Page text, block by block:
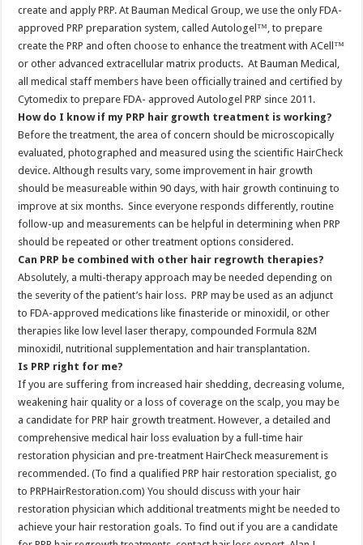
create and apply PRP. At Bauman Medical Group, we use the only FDA-
approved PRP preparation system, called Autologel™, to prepare
create the PRP and often choose to enhance the treatment with ACell™
or other advanced extracellular matrix products. At Bauman Medical,
all medical staff members have been officially trained and certified by
Cytomedix to prepare FDA- approved Autologel PRP since 2011.
How do I know if my PRP hair growth treatment is working?
Before the treatment, the area of concern should be microscopically
evaluated, photographed and measured using the scientific HairCheck
device. Although results vary, some improvement in hair growth
should be measureable within 90 days, with hair growth continuing to
improve at six months. Since everyone responds differently, routine
follow-up and measurements can be helpful in determining when PRP
should be repeated or other treatment options considered.
Can PRP be combined with other hair regrowth therapies?
Absolutely, a multi-therapy approach may be needed depending on
the severity of the patient’s hair loss. PRP may be used as an adjunct
to FDA-approved medications like finasteride or minoxidil, or other
therapies like low level laser therapy, compounded Formula 82M
minoxidil, nutritional supplementation and hair transplantation.
Is PRP right for me?
If you are suffering from increased hair shedding, decreasing volume,
weakening hair quality or a loss of coverage on the scalp, you may be
a candidate for PRP hair growth treatment. However, a detailed and
comprehensive medical hair loss evaluation by a full-time hair
restoration physician and pre-treatment HairCheck measurement is
recommended. (To find a qualified PRP hair restoration specialist, go
to PRPHairRestoration.com) You should discuss with your hair
restoration physician which additional treatments might be needed to
achieve your hair restoration goals. To find out if you are a candidate